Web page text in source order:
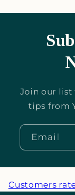
Join our list
tips from
Email
Customers